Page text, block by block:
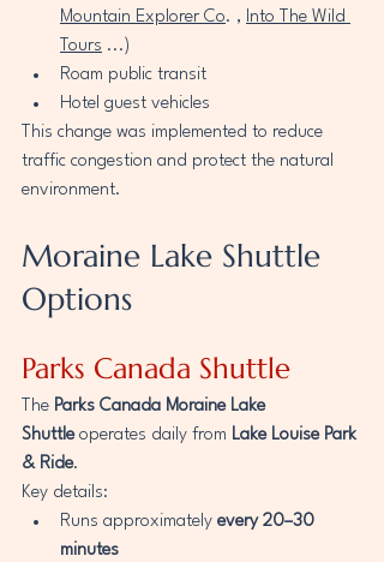
Mountain Explorer Co. , Into The Wild
Tours ...)
Roam public transit
Hotel guest vehicles
This change was implemented to reduce
traffic congestion and protect the natural
environment.
Moraine Lake Shuttle
Options
Parks Canada Shuttle
The Parks Canada Moraine Lake
Shuttle operates daily from Lake Louise Park
& Ride.
Key details:
Runs approximately every 20–30
minutes